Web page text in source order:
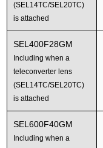
(SEL14TC/SEL20TC)
is attached
SEL400F28GM
Including when a
teleconverter lens
(SEL14TC/SEL20TC)
is attached
SEL600F40GM
Including when a